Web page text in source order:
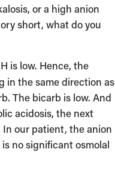
or a high anion
short, what do you
is low. Hence, the
in the same direction as
The bicarb is low. And
acidosis, the next
our patient, the anion
no significant osmolal